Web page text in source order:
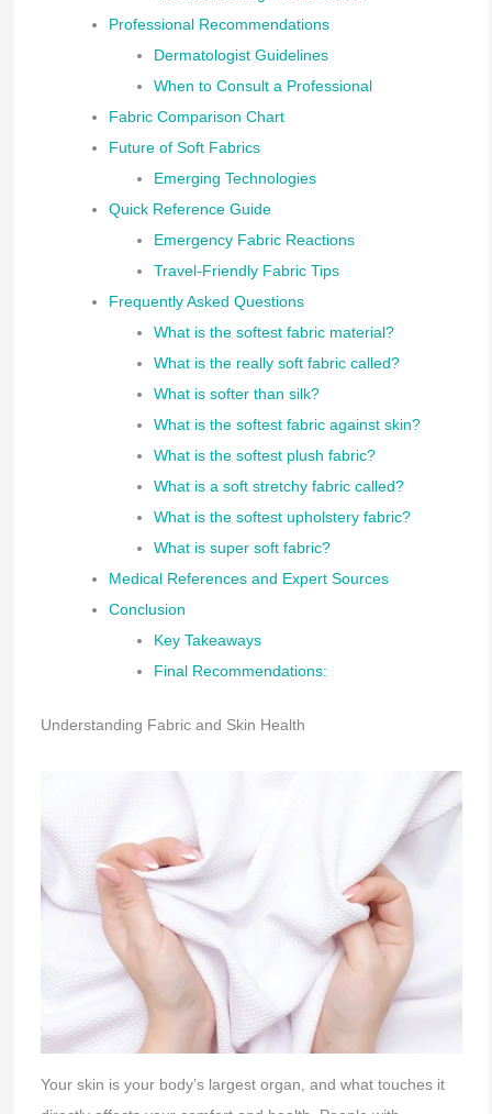
Professional Recommendations
Dermatologist Guidelines
When to Consult a Professional
Fabric Comparison Chart
Future of Soft Fabrics
Emerging Technologies
Quick Reference Guide
Emergency Fabric Reactions
Travel-Friendly Fabric Tips
Frequently Asked Questions
What is the softest fabric material?
What is the really soft fabric called?
What is softer than silk?
What is the softest fabric against skin?
What is the softest plush fabric?
What is a soft stretchy fabric called?
What is the softest upholstery fabric?
What is super soft fabric?
Medical References and Expert Sources
Conclusion
Key Takeaways
Final Recommendations:
Understanding Fabric and Skin Health
Your skin is your body’s largest organ, and what touches it